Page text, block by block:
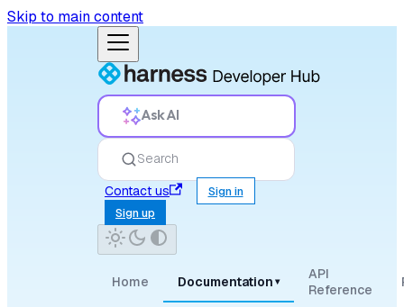
Skip to main content
Ask AI
Search
Contact us
Sign in
Sign up
Home Documentation ▾
API
Reference